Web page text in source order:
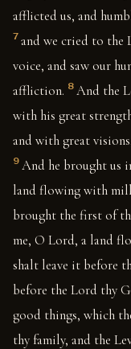
afflicted us, and
7 and we cried to the
voice, and saw our
affliction. 8 And the
with his great
and with great
9 And he brought us
land flowing with
brought the first of
me, O Lord, a land
shalt leave it before
before the Lord thy
good things, which
thy family, and the